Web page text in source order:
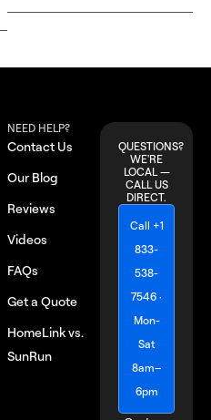
NEED HELP?
Contact Us
Our Blog
Reviews
Videos
FAQs
Get a Quote
HomeLink vs.
SunRun
QUESTIONS?
WE'RE
LOCAL —
CALL US
DIRECT.
Call +1
833-
538-
7546 ·
Mon-
Sat
8am–
6pm